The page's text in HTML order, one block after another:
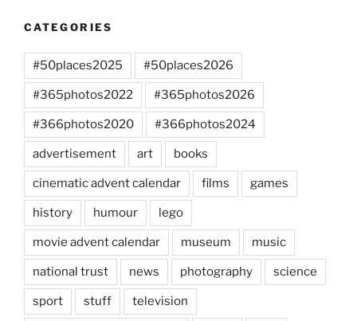
CATEGORIES
#50places2025 #50places2026
#365photos2022 #365photos2026
#366photos2020 #366photos2024
advertisement art books
cinematic advent calendar films games
history humour lego
movie advent calendar museum music
national trust news photography science
sport stuff television